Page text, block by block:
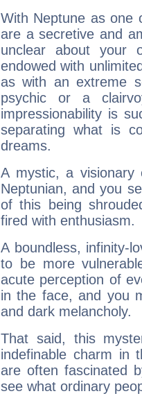
With Neptune as one
are a secretive and
unclear about your
endowed with
as with an extreme
psychic or a
impressionability is
separating what is
dreams.
A mystic, a
Neptunian, and you
of this being
fired with enthusiasm.
A boundless, infinity-
to be more
acute perception of
in the face, and you
and dark melancholy.
That said, this
indefinable charm in
are often fascinated
see what ordinary